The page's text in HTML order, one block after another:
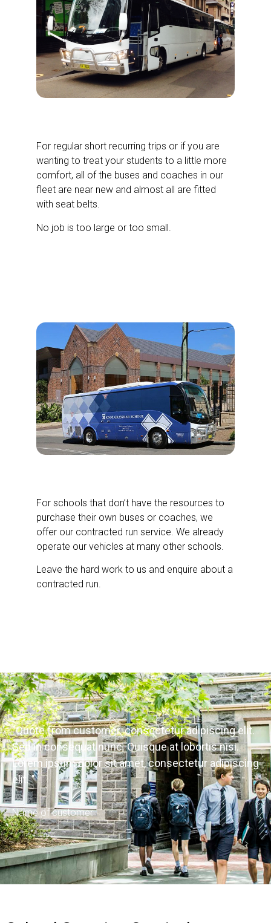
For regular short recurring trips or if you are
wanting to treat your students to a little more
comfort, all of the buses and coaches in our
fleet are near new and almost all are fitted
with seat belts.
No job is too large or too small.
For schools that don’t have the resources to
purchase their own buses or coaches, we
offer our contracted run service. We already
operate our vehicles at many other schools.
Leave the hard work to us and enquire about a
contracted run.
"Quote from customer. consectetur adipiscing elit.
Sed in consequat nunc. Quisque at lobortis nisi.
Lorem ipsum dolor sit amet, consectetur adipiscing
elit. "
Name of customer